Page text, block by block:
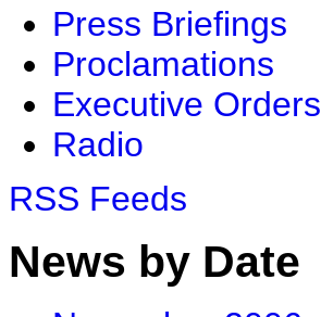
Press Briefings
Proclamations
Executive Orders
Radio
RSS Feeds
News by Date